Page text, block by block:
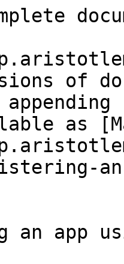
of
as
an app